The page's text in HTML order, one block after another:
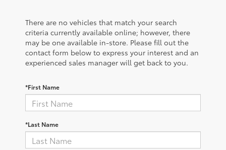
There are no vehicles that match your search
criteria currently available online; however, there
may be one available in-store. Please fill out the
contact form below to express your interest and an
experienced sales manager will get back to you.
*First Name
*Last Name